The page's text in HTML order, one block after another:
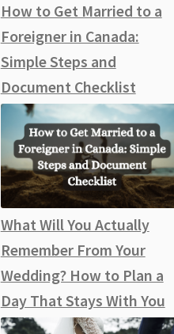
How to Get Married to a
Foreigner in Canada:
Simple Steps and
Document Checklist
What Will You Actually
Remember From Your
Wedding? How to Plan a
Day That Stays With You